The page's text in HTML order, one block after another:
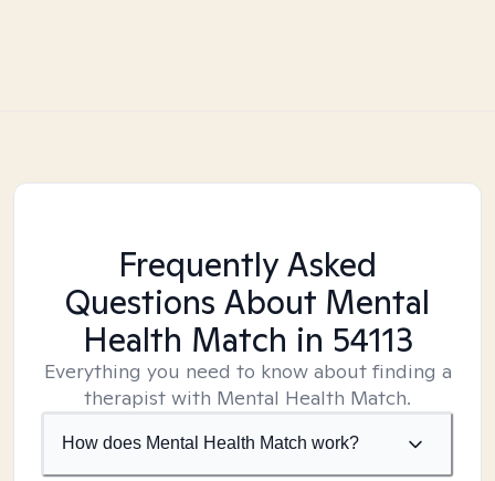
Frequently Asked
Questions About Mental
Health Match in 54113
Everything you need to know about finding a
therapist with Mental Health Match.
How does Mental Health Match work?